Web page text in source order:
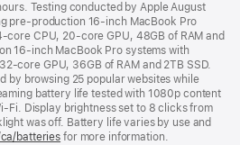
Testing conducted by Apple August
pre-production 16-inch MacBook Pro
core CPU, 20-core GPU, 48GB of RAM and
16-inch MacBook Pro systems with
core GPU, 36GB of RAM and 2TB SSD.
by browsing 25 popular websites while
battery life tested with 1080p content
Fi. Display brightness set to 8 clicks from
was off. Battery life varies by use and
batteries for more information.